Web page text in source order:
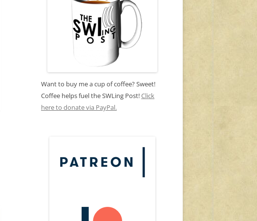
Want to buy me a cup of coffee? Sweet!
Coffee helps fuel the SWLing Post!Click
here to donate via PayPal.